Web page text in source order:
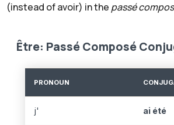
(instead of avoir) in the passé
Être: Passé Composé
PRONOUN
j' ai été